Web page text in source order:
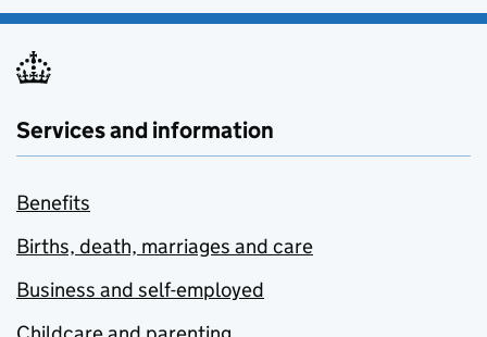
Services and information
Benefits
Births, death, marriages and care
Business and self-employed